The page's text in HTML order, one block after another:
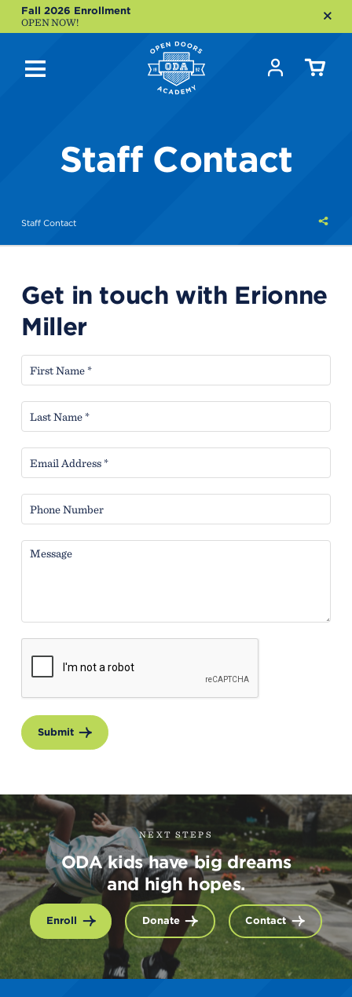
Fall 2026 Enrollment
OPEN NOW!
Staff Contact
Staff Contact
Get in touch with Erionne
Miller
Submit
NEXT STEPS
ODA kids have big dreams
and high hopes.
Enroll Donate Contact